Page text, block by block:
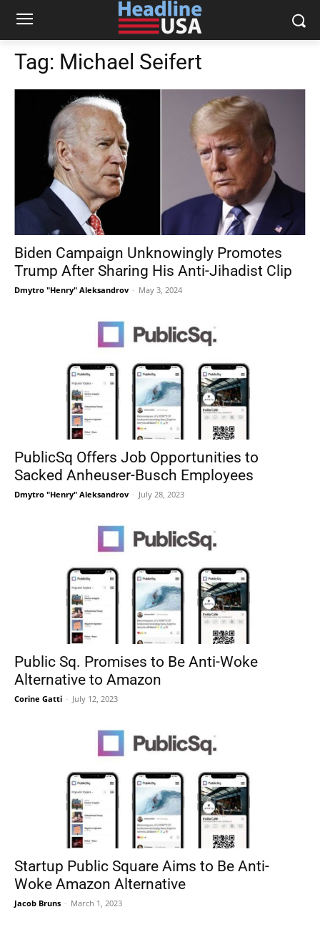
Tag: Michael Seifert
Biden Campaign Unknowingly Promotes
Trump After Sharing His Anti-Jihadist Clip
Dmytro "Henry" Aleksandrov - May 3, 2024
PublicSq Offers Job Opportunities to
Sacked Anheuser-Busch Employees
Dmytro "Henry" Aleksandrov - July 28, 2023
Public Sq. Promises to Be Anti-Woke
Alternative to Amazon
Corine Gatti - July 12, 2023
Startup Public Square Aims to Be Anti-
Woke Amazon Alternative
Jacob Bruns - March 1, 2023